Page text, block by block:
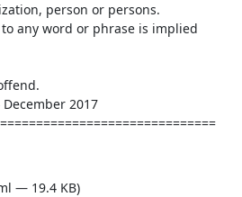
person or persons.
any word or phrase is implied
December 2017
— 19.4 KB)